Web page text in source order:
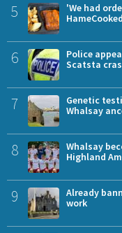
5
'We had
6
Police
Scatsta
7
Genetic
Whalsay
8
Whalsay
Highland
9
Already
work